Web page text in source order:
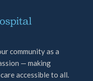
community as a
— making
accessible to all.